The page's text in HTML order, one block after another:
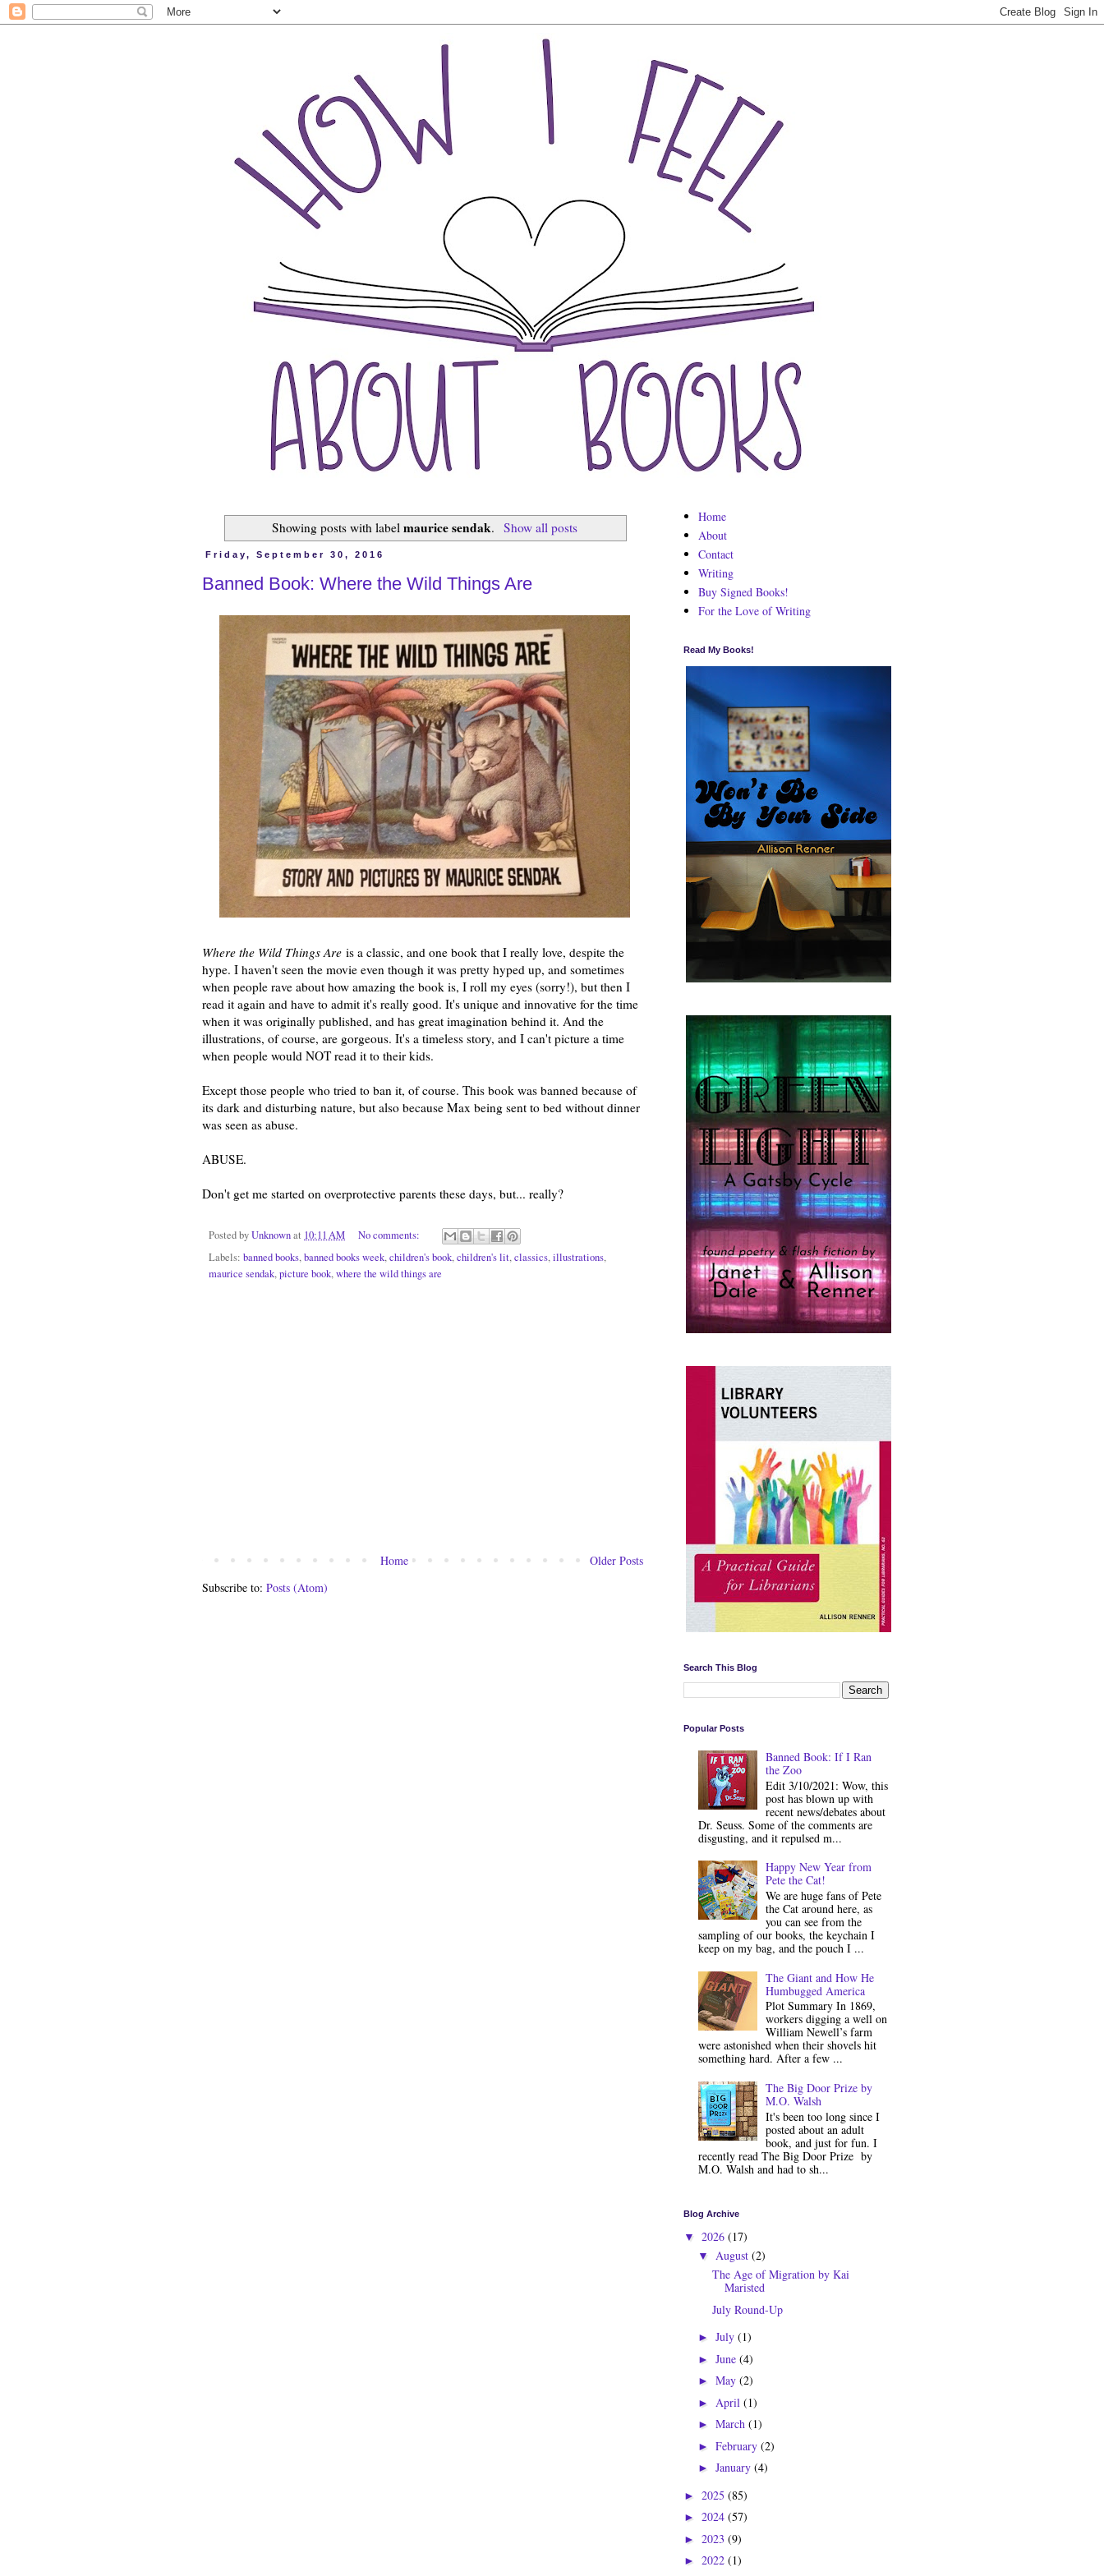
Showing posts with labelmaurice sendak. Show all posts
Friday, September 30, 2016
Banned Book: Where the Wild Things Are
Where the Wild Things Are is a classic, and one book that I really love, despite the
hype. I haven't seen the movie even though it was pretty hyped up, and sometimes
when people rave about how amazing the book is, I roll my eyes (sorry!), but then I
read it again and have to admit it's really good. It's unique and innovative for the time
when it was originally published, and has great imagination behind it. And the
illustrations, of course, are gorgeous. It's a timeless story, and I can't picture a time
when people would NOT read it to their kids.
Except those people who tried to ban it, of course. This book was banned because of
its dark and disturbing nature, but also because Max being sent to bed without dinner
was seen as abuse.
ABUSE.
Don't get me started on overprotective parents these days, but... really?
Posted byUnknownat 10:11 AM
No comments:
Labels: banned books,banned books week,children's book,children's lit,classics,illustrations,
maurice sendak,picture book,where the wild things are
Older Posts
Home
Subscribe to: Posts (Atom)
Home
About
Contact
Writing
Buy Signed Books!
For the Love of Writing
Read My Books!
Search This Blog
Popular Posts
Banned Book: If I Ran
the Zoo
Edit 3/10/2021: Wow, this
post has blown up with
recent news/debates about
Dr. Seuss. Some of the comments are
disgusting, and it repulsed m...
Happy New Year from
Pete the Cat!
We are huge fans of Pete
the Cat around here, as
you can see from the
sampling of our books, the keychain I
keep on my bag, and the pouch I ...
The Giant and How He
Humbugged America
Plot Summary In 1869,
workers digging a well on
William Newell’s farm
were astonished when their shovels hit
something hard. After a few ...
The Big Door Prize by
M.O. Walsh
It's been too long since I
posted about an adult
book, and just for fun. I
recently read The Big Door Prize by
M.O. Walsh and had to sh...
Blog Archive
▼ 2026 (17)
▼ August (2)
The Age of Migration by Kai
Maristed
July Round-Up
► July (1)
► June (4)
► May (2)
► April (1)
► March (1)
► February (2)
► January (4)
► 2025 (85)
► 2024 (57)
► 2023 (9)
► 2022 (1)